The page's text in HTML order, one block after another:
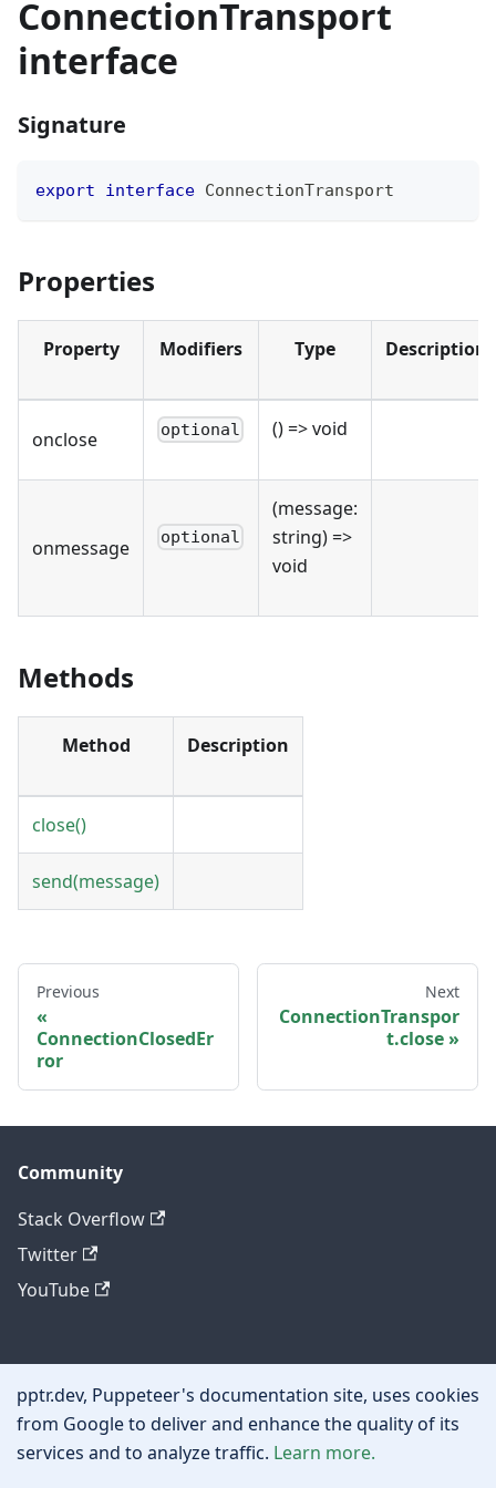
ConnectionTransport
interface
Signature
export interface ConnectionTransport
Properties
Property Modifiers Type Description
onclose optional () => void
onmessage optional
(message:
string) =>
void
Methods
Method Description
close()
send(message)
Previous
ConnectionClosedEr
ror
Next
ConnectionTranspor
t.close
Community
Stack Overflow
Twitter
YouTube
Other
Privacy policy
Cookie policy
pptr.dev, Puppeteer's documentation site, uses cookies
from Google to deliver and enhance the quality of its
services and to analyze traffic. Learn more.